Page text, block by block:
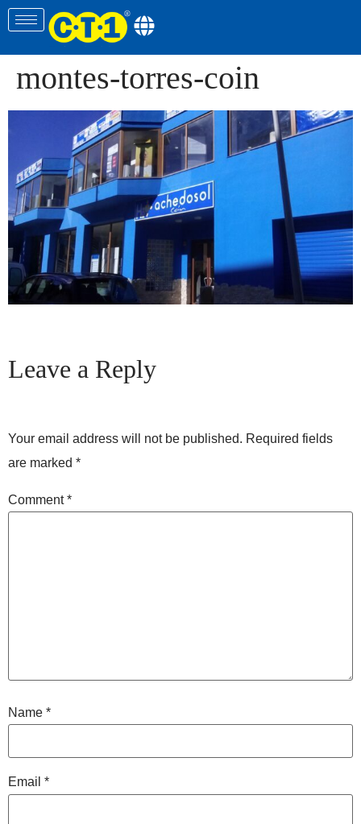
montes-torres-coin
Leave a Reply
Your email address will not be published. Required fields
are marked *
Comment*
Name *
Email *